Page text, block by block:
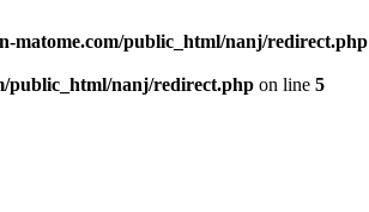
matome.com/public_html/nanj/redirect.php
public_html/nanj/redirect.php on line 5